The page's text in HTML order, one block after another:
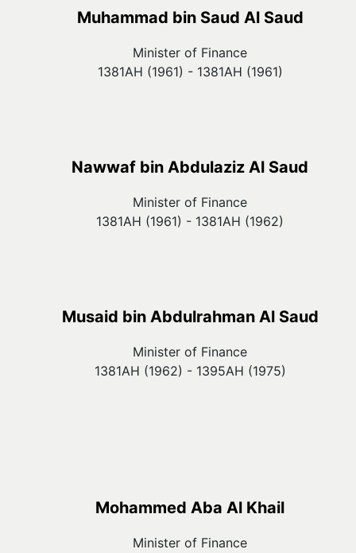
Muhammad bin Saud Al Saud
Minister of Finance
1381AH (1961) - 1381AH (1961)
Nawwaf bin Abdulaziz Al Saud
Minister of Finance
1381AH (1961) - 1381AH (1962)
Musaid bin Abdulrahman Al Saud
Minister of Finance
1381AH (1962) - 1395AH (1975)
Mohammed Aba Al Khail
Minister of Finance